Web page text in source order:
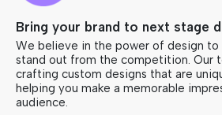
Bring your brand to next stage
We believe in the power of design to
stand out from the competition. Our
crafting custom designs that are
helping you make a memorable
audience.